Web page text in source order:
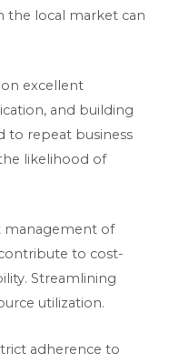
the local market can
excellent
and building
to repeat business
likelihood of
management of
to cost-
Streamlining
utilization.
adherence to